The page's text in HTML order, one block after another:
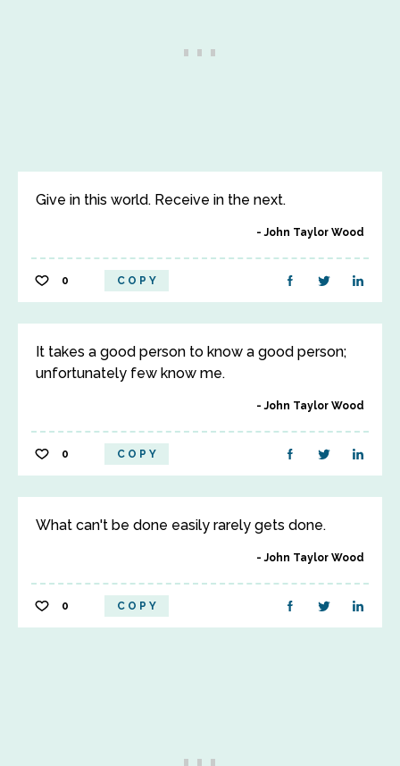
Give in this world. Receive in the next.
John Taylor Wood
0 COPY
It takes a good person to know a good person;
unfortunately few know me.
John Taylor Wood
0 COPY
What can't be done easily rarely gets done.
John Taylor Wood
0 COPY